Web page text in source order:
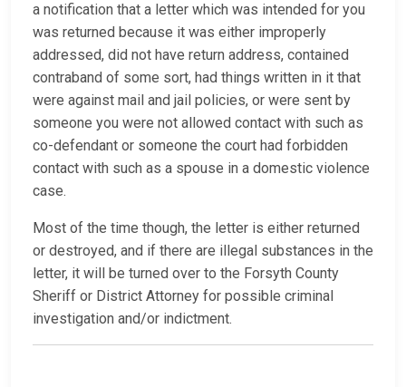
a notification that a letter which was intended for you
was returned because it was either improperly
addressed, did not have return address, contained
contraband of some sort, had things written in it that
were against mail and jail policies, or were sent by
someone you were not allowed contact with such as
co-defendant or someone the court had forbidden
contact with such as a spouse in a domestic violence
case.
Most of the time though, the letter is either returned
or destroyed, and if there are illegal substances in the
letter, it will be turned over to the Forsyth County
Sheriff or District Attorney for possible criminal
investigation and/or indictment.